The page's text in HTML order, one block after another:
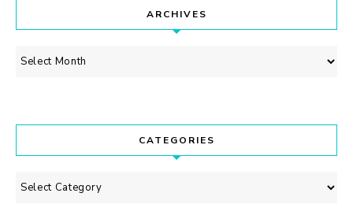
ARCHIVES
Archives
CATEGORIES
Categories